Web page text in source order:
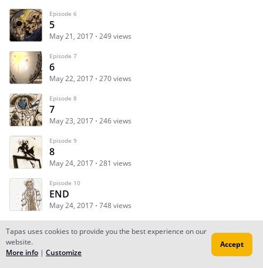
Episode 6
5
May 21, 2017 249 views
Episode 7
6
May 22, 2017 270 views
Episode 8
7
May 23, 2017 246 views
Episode 9
8
May 24, 2017 281 views
Episode 10
END
May 24, 2017 748 views
Subscribe Read Ep.1
Tapas uses cookies to provide you the best experience on our
website.
More info | Customize
Accept